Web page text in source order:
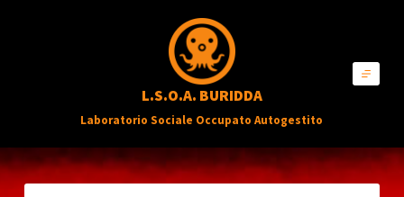
a
l
L.S.O.A. BURIDDA
Laboratorio Sociale Occupato Autogestito